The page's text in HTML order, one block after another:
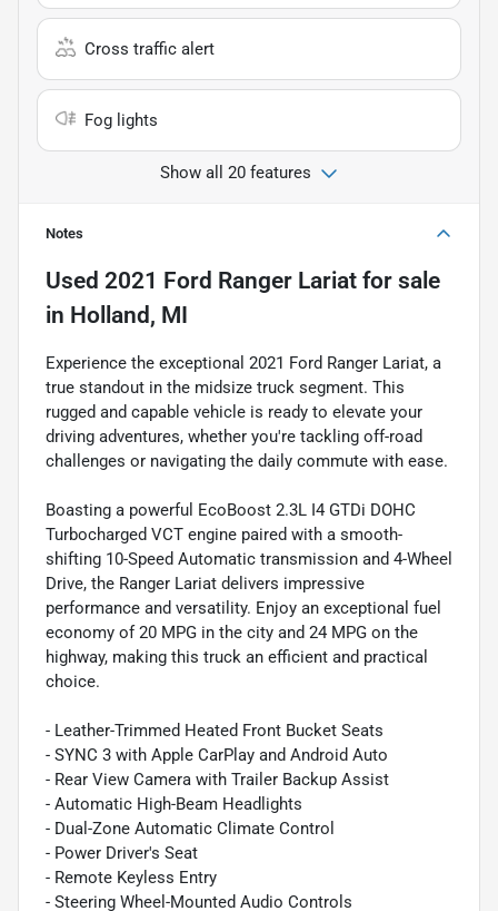
Cross traffic alert
Fog lights
Show all 20 features
Notes
Used 2021 Ford Ranger Lariat for sale
in Holland, MI
Experience the exceptional 2021 Ford Ranger Lariat, a
true standout in the midsize truck segment. This
rugged and capable vehicle is ready to elevate your
driving adventures, whether you're tackling off-road
challenges or navigating the daily commute with ease.
Boasting a powerful EcoBoost 2.3L I4 GTDi DOHC
Turbocharged VCT engine paired with a smooth-
shifting 10-Speed Automatic transmission and 4-Wheel
Drive, the Ranger Lariat delivers impressive
performance and versatility. Enjoy an exceptional fuel
economy of 20 MPG in the city and 24 MPG on the
highway, making this truck an efficient and practical
choice.
- Leather-Trimmed Heated Front Bucket Seats
- SYNC 3 with Apple CarPlay and Android Auto
- Rear View Camera with Trailer Backup Assist
- Automatic High-Beam Headlights
- Dual-Zone Automatic Climate Control
- Power Driver's Seat
- Remote Keyless Entry
- Steering Wheel-Mounted Audio Controls